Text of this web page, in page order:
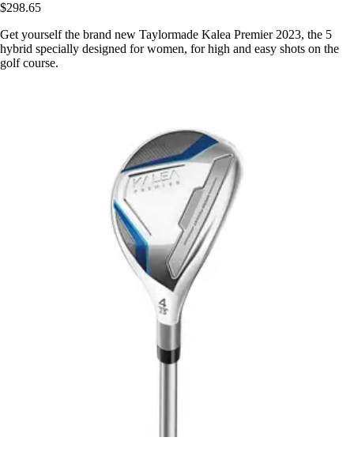
$298.65
Get yourself the brand new Taylormade Kalea Premier 2023, the 5
hybrid specially designed for women, for high and easy shots on the
golf course.